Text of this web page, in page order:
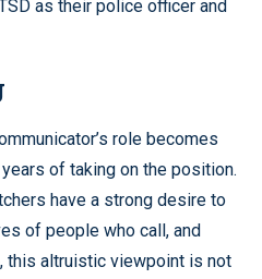
as their police officer and
role becomes
of taking on the position.
have a strong desire to
of people who call, and
altruistic viewpoint is not